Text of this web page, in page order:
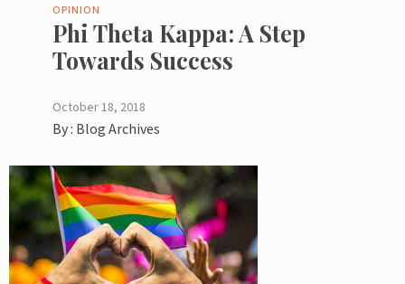
OPINION
Phi Theta Kappa: A Step
Towards Success
October 18, 2018
By : Blog Archives